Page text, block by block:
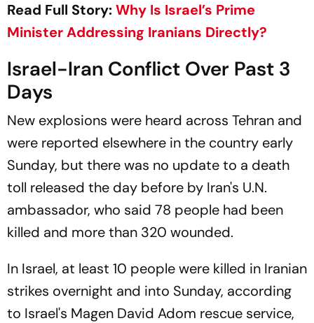
Read Full Story:Why Is Israel’s Prime
Minister Addressing Iranians Directly?
Israel-Iran Conflict Over Past 3
Days
New explosions were heard across Tehran and
were reported elsewhere in the country early
Sunday, but there was no update to a death
toll released the day before by Iran's U.N.
ambassador, who said 78 people had been
killed and more than 320 wounded.
In Israel, at least 10 people were killed in Iranian
strikes overnight and into Sunday, according
to Israel's Magen David Adom rescue service,